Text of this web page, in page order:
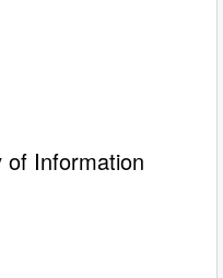
of Information